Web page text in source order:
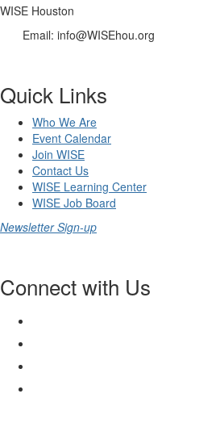
WISE Houston
Email: info@WISEhou.org
Quick Links
Who We Are
Event Calendar
Join WISE
Contact Us
WISE Learning Center
WISE Job Board
Newsletter Sign-up
Connect with Us